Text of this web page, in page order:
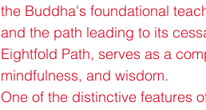
the Buddha's foundational
and the path leading to its
Eightfold Path, serves as a
mindfulness, and wisdom.
One of the distinctive features